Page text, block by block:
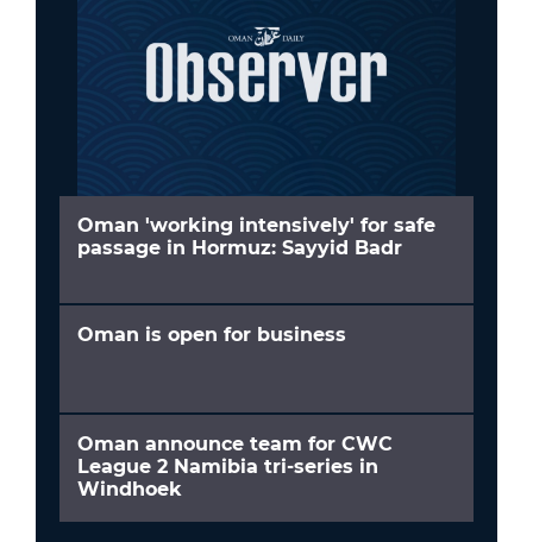
Oman 'working intensively' for safe
passage in Hormuz: Sayyid Badr
Oman is open for business
Oman announce team for CWC
League 2 Namibia tri-series in
Windhoek